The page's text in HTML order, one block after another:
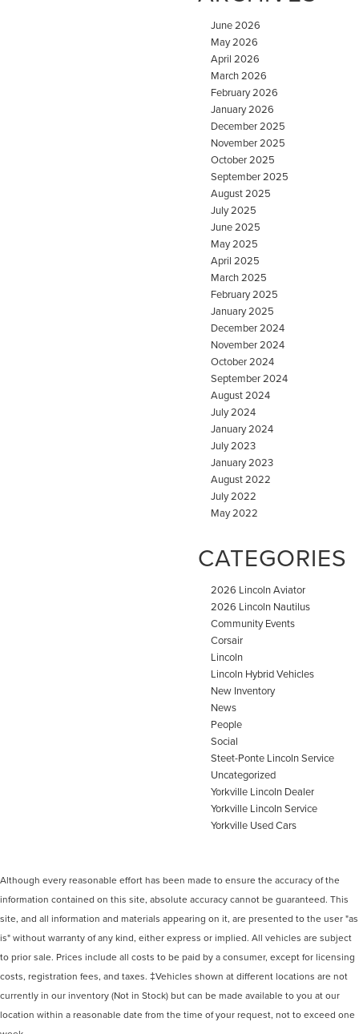
June 2026
May 2026
April 2026
March 2026
February 2026
January 2026
December 2025
November 2025
October 2025
September 2025
August 2025
July 2025
June 2025
May 2025
April 2025
March 2025
February 2025
January 2025
December 2024
November 2024
October 2024
September 2024
August 2024
July 2024
January 2024
July 2023
January 2023
August 2022
July 2022
May 2022
CATEGORIES
2026 Lincoln Aviator
2026 Lincoln Nautilus
Community Events
Corsair
Lincoln
Lincoln Hybrid Vehicles
New Inventory
News
People
Social
Steet-Ponte Lincoln Service
Uncategorized
Yorkville Lincoln Dealer
Yorkville Lincoln Service
Yorkville Used Cars
Although every reasonable effort has been made to ensure the accuracy of the
information contained on this site, absolute accuracy cannot be guaranteed. This
site, and all information and materials appearing on it, are presented to the user "as
is" without warranty of any kind, either express or implied. All vehicles are subject
to prior sale. Prices include all costs to be paid by a consumer, except for licensing
costs, registration fees, and taxes. ‡Vehicles shown at different locations are not
currently in our inventory (Not in Stock) but can be made available to you at our
location within a reasonable date from the time of your request, not to exceed one